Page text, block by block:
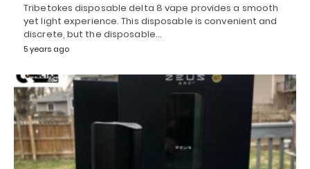
Tribetokes disposable delta 8 vape provides a smooth
yet light experience. This disposable is convenient and
discrete, but the disposable…
5 years ago